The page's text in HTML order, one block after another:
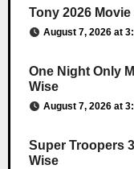
Tony 2026
August 7, 2026 at
One Night Only
Wise
August 7, 2026 at
Super Troopers
Wise